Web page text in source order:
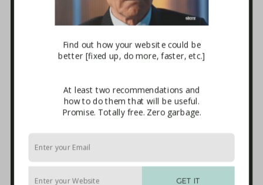
5. Maintenance & Backup
6. Advanced Integrations
7. The Blackhole
Download
Privacy Policy
Disclaimer
External Links
Anti-Spam Policy
Endorsements
Built With
Find out how your website could be
better [fixed up, do more, faster, etc.]
At least two recommendations and
how to do them that will be useful.
Promise. Totally free. Zero garbage.
GET IT